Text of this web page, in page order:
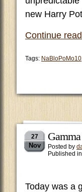
new Harry
Continue
Tags: NaBloPoMo10
27
Nov Posted by
Published in
Today was a